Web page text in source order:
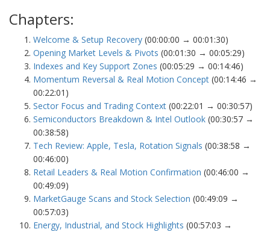
Chapters:
Welcome & Setup Recovery (00:00:00 → 00:01:30)
Opening Market Levels & Pivots (00:01:30 → 00:05:29)
Indexes and Key Support Zones (00:05:29 → 00:14:46)
Momentum Reversal & Real Motion Concept (00:14:46 →
00:22:01)
Sector Focus and Trading Context (00:22:01 → 00:30:57)
Semiconductors Breakdown & Intel Outlook (00:30:57 →
00:38:58)
Tech Review: Apple, Tesla, Rotation Signals (00:38:58 →
00:46:00)
Retail Leaders & Real Motion Confirmation (00:46:00 →
00:49:09)
MarketGauge Scans and Stock Selection (00:49:09 →
00:57:03)
Energy, Industrial, and Stock Highlights (00:57:03 →